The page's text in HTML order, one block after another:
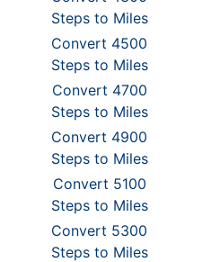
Steps to Miles
Convert 4500
Steps to Miles
Convert 4700
Steps to Miles
Convert 4900
Steps to Miles
Convert 5100
Steps to Miles
Convert 5300
Steps to Miles